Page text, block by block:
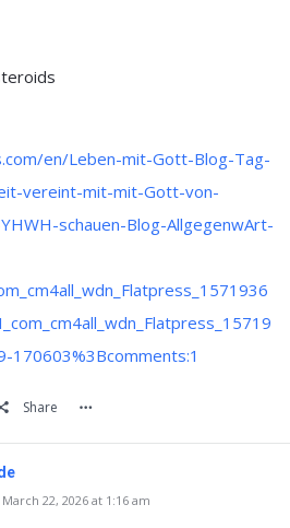
en/Leben-mit-Gott-Blog-Tag-
vereint-mit-mit-Gott-von-
schauen-Blog-AllgegenwArt-
170603%3Bcomments:1
Share
22, 2026 at 1:16 am